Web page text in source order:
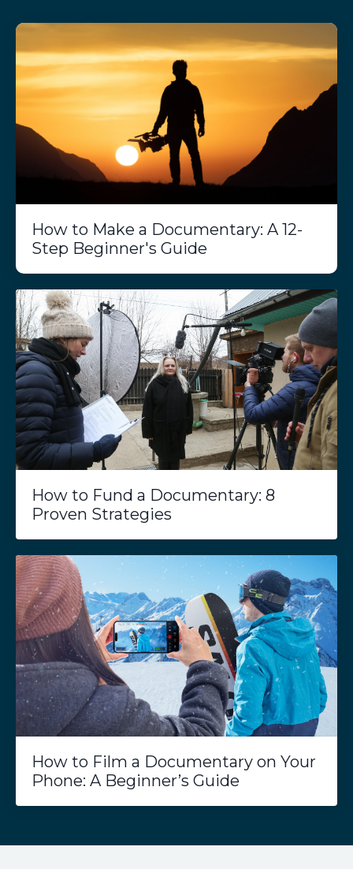
How to Make a Documentary: A 12-
Step Beginner's Guide
How to Fund a Documentary: 8
Proven Strategies
How to Film a Documentary on Your
Phone: A Beginner’s Guide